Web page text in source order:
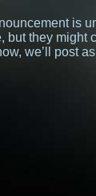
is
they might
we’ll post